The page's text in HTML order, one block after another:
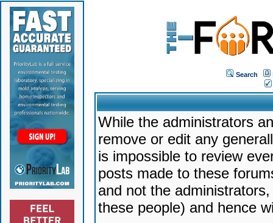
Search
While the administrators
remove or edit any
is impossible to review
posts made to these
and not the
these people) and hence